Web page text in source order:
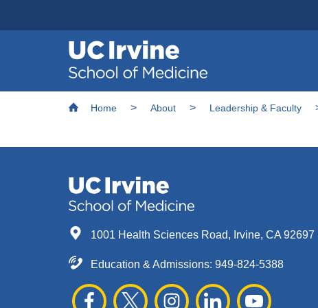
Skip
Header
navigation
Breadcrumb
Home About Leadership & Faculty
1001 Health Sciences Road, Irvine, CA 92697
Education & Admissions: 949-824-5388